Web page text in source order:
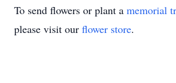
To send flowers or plant a memorial
please visit our flower store.